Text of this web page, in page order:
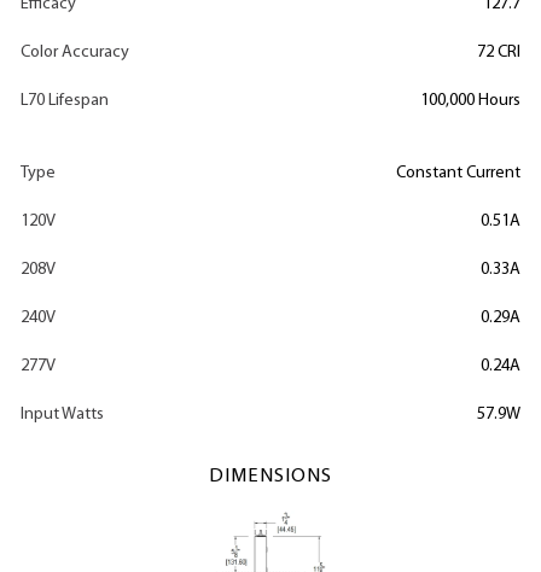
Efficacy 127.7
Color Accuracy 72 CRI
L70 Lifespan 100,000 Hours
Type Constant Current
120V 0.51A
208V 0.33A
240V 0.29A
277V 0.24A
Input Watts 57.9W
DIMENSIONS